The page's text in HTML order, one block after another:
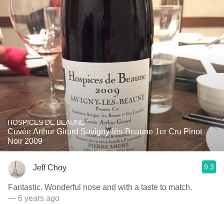
HOSPICES DE BEAUNE
Cuvée Arthur Girard Savigny-lès-Beaune 1er Cru Pinot
Noir 2009
Jeff Choy 9.3
Fantastic. Wonderful nose and with a taste to match.
— 6 years ago